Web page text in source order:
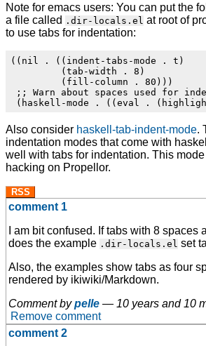
Note for emacs users: You can put the
a file called .dir-locals.el at root of
to use tabs for indentation:
((nil . ((indent-tabs-mode . t)
         (tab-width . 8)
         (fill-column . 80)))
;; Warn about spaces used for
Also consider haskell-tab-indent-mode.
indentation modes that come with
well with tabs for indentation. This
hacking on Propellor.
RSS
comment 1
I am bit confused. If tabs with 8 spaces
does the example .dir-locals.el set
Also, the examples show tabs as four
rendered by ikiwiki/Markdown.
Comment bypelle — 10 years and 10
Remove comment
comment 2